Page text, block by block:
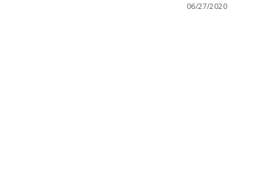
06/27/2020